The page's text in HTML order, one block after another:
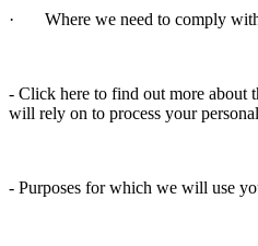
· Where we need to comply with
- Click here to find out more about
will rely on to process your
- Purposes for which we will use